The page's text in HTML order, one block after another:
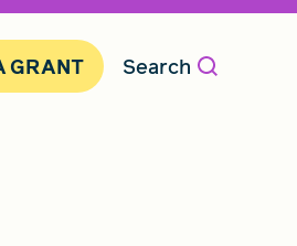
GRANT Search